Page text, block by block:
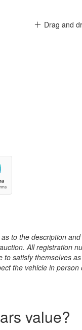
Drag and
to the description
All registration
satisfy themselves
the vehicle in
value?